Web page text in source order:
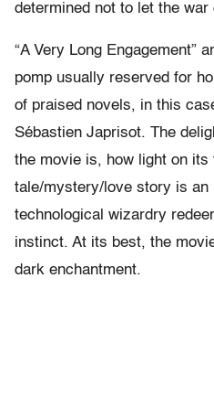
determined not to let the war
“A Very Long Engagement”
pomp usually reserved for
of praised novels, in this
Sébastien Japrisot. The
the movie is, how light on its
tale/mystery/love story is an
technological wizardry
instinct. At its best, the
dark enchantment.